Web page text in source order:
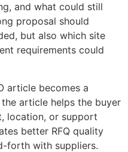
and what could still
proposal should
but also which site
requirements could
article becomes a
article helps the buyer
location, or support
better RFQ quality
forth with suppliers.